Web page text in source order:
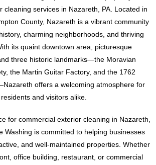
cleaning job. Trust the experts at
Washing to preserve the history and
roof. For a free estimate, please contact
We look forward to working with you
safer, and more visually striking slate
wait, contact us today for a free
Ryan at 484-793-3554 to schedule your
and ensure the safety and efficiency of
system.
cleaning services in Nazareth, PA. Located in
County, Nazareth is a vibrant community
charming neighborhoods, and thriving
its quaint downtown area, picturesque
three historic landmarks—the Moravian
the Martin Guitar Factory, and the 1762
offers a welcoming atmosphere for
residents and visitors alike.
for commercial exterior cleaning in Nazareth,
Washing is committed to helping businesses
and well-maintained properties. Whether
office building, restaurant, or commercial